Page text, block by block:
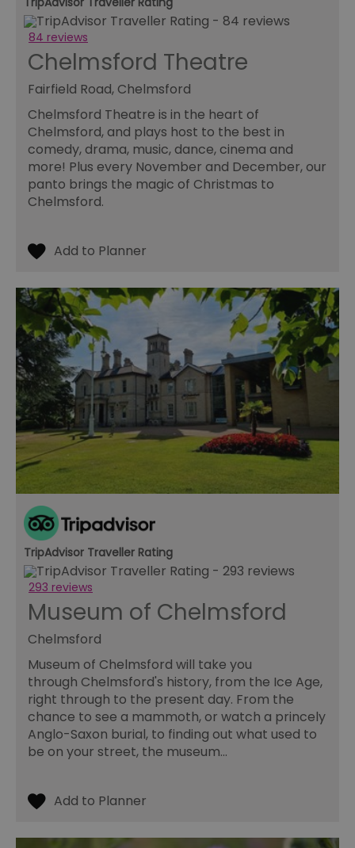
84 reviews
Chelmsford Theatre
Fairfield Road, Chelmsford
Chelmsford Theatre is in the heart of
Chelmsford, and plays host to the best in
comedy, drama, music, dance, cinema and
more! Plus every November and December, our
panto brings the magic of Christmas to
Chelmsford.
TripAdvisor Traveller Rating
293 reviews
Museum of Chelmsford
Chelmsford
Museum of Chelmsford will take you
through Chelmsford's history, from the Ice Age,
right through to the present day. From the
chance to see a mammoth, or watch a princely
Anglo-Saxon burial, to finding out what used to
be on your street, the museum…